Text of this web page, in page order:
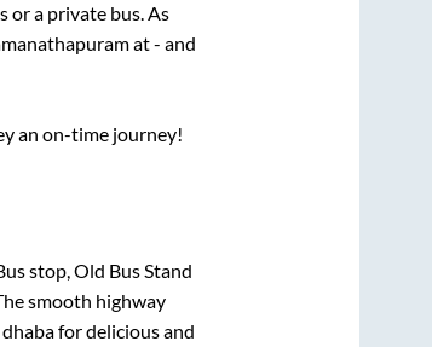
or a private bus. As
at- and
an on-time journey!
stop, Old Bus Stand
smooth highway
for delicious and